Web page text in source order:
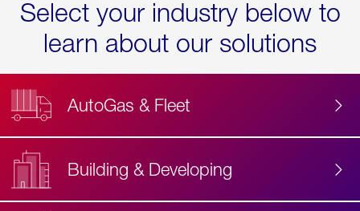
Select your industry below to
learn about our solutions
AutoGas & Fleet
Building & Developing